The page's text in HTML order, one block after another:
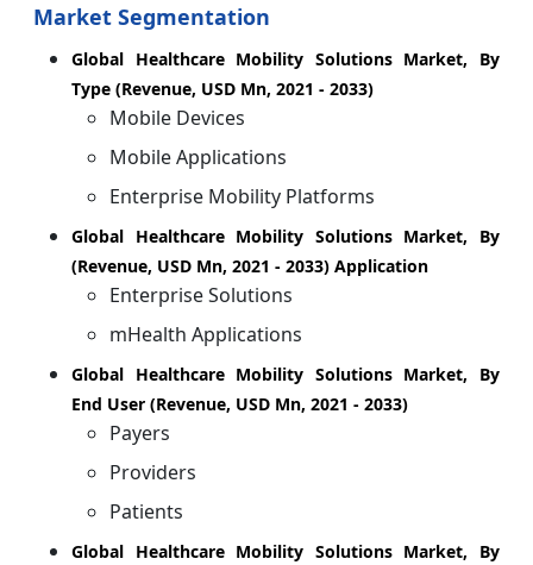
Market Segmentation
Global Healthcare Mobility Solutions Market, By
Type (Revenue, USD Mn, 2021 - 2033)
Mobile Devices
Mobile Applications
Enterprise Mobility Platforms
Global Healthcare Mobility Solutions Market, By
(Revenue, USD Mn, 2021 - 2033) Application
Enterprise Solutions
mHealth Applications
Global Healthcare Mobility Solutions Market, By
End User (Revenue, USD Mn, 2021 - 2033)
Payers
Providers
Patients
Global Healthcare Mobility Solutions Market, By